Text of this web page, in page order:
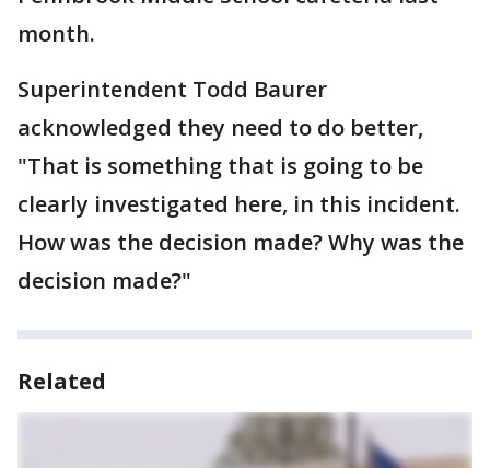
month.
Superintendent Todd Baurer
acknowledged they need to do better,
"That is something that is going to be
clearly investigated here, in this incident.
How was the decision made? Why was the
decision made?"
Related